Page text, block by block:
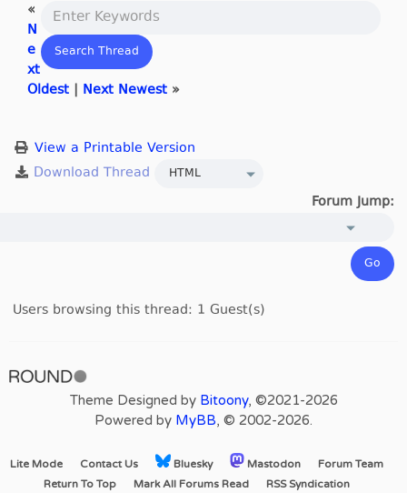
«
N
e
xt
Oldest| Next Newest»
View a Printable Version
Forum Jump:
Users browsing this thread: 1 Guest(s)
Theme Designed by Bitoony, ©2021-2026
Powered by MyBB, © 2002-2026.
Lite Mode Contact Us Bluesky Mastodon
Forum Team
Return To Top
Mark All Forums Read RSS Syndication